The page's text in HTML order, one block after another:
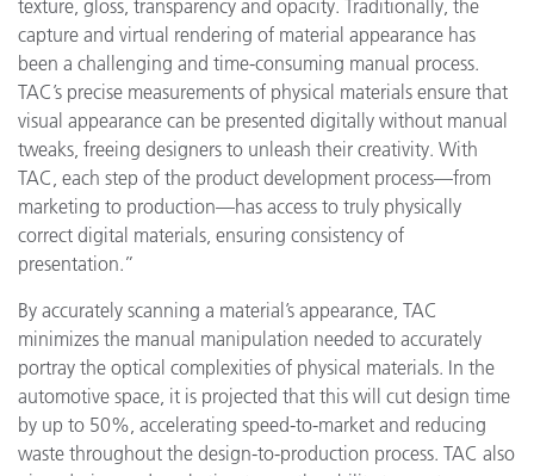
texture, gloss, transparency and opacity. Traditionally, the
capture and virtual rendering of material appearance has
been a challenging and time-consuming manual process.
TAC’s precise measurements of physical materials ensure that
visual appearance can be presented digitally without manual
tweaks, freeing designers to unleash their creativity. With
TAC, each step of the product development process—from
marketing to production—has access to truly physically
correct digital materials, ensuring consistency of
presentation.”
By accurately scanning a material’s appearance, TAC
minimizes the manual manipulation needed to accurately
portray the optical complexities of physical materials. In the
automotive space, it is projected that this will cut design time
by up to 50%, accelerating speed-to-market and reducing
waste throughout the design-to-production process. TAC also